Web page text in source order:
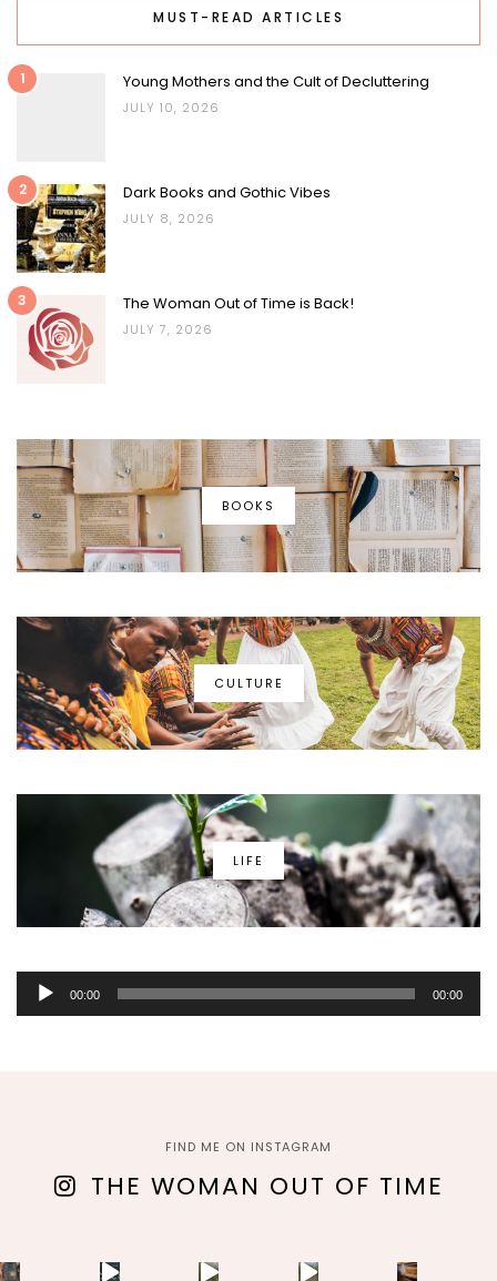
MUST-READ ARTICLES
1 Young Mothers and the Cult of Decluttering
JULY 10, 2026
2 Dark Books and Gothic Vibes
JULY 8, 2026
3 The Woman Out of Time is Back!
JULY 7, 2026
BOOKS
CULTURE
LIFE
Audio
Player
00:00 00:00
FIND ME ON INSTAGRAM
THE WOMAN OUT OF TIME